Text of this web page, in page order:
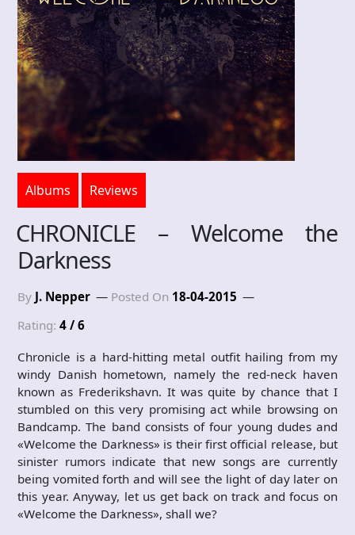
Albums Reviews
CHRONICLE – Welcome the
Darkness
By J. Nepper Posted On 18-04-2015
Rating: 4 / 6
Chronicle is a hard-hitting metal outfit hailing from my
windy Danish hometown, namely the red-neck haven
known as Frederikshavn. It was quite by chance that I
stumbled on this very promising act while browsing on
Bandcamp. The band consists of four young dudes and
«Welcome the Darkness» is their first official release, but
sinister rumors indicate that new songs are currently
being vomited forth and will see the light of day later on
this year. Anyway, let us get back on track and focus on
«Welcome the Darkness», shall we?